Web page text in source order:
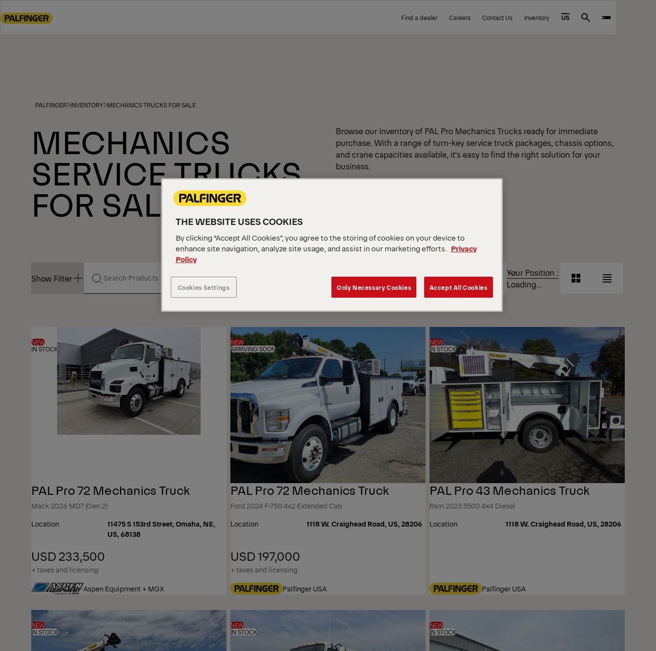
to
Find a dealer Careers Contact Us Inventory US Search
PALFINGER INVENTORY MECHANICS TRUCKS FOR SALE
MECHANICS
SERVICE TRUCKS
FOR SALE
Browse our inventory of PAL Pro Mechanics Trucks ready for immediate
purchase. With a range of turn-key service truck packages, chassis options,
and crane capacities available, it's easy to find the right solution for your
business.
Show Filter
BY
Your Position :
Loading...
Grid List
NEW
IN STOCK
PAL Pro 72 Mechanics Truck
Mack 2026 MD7 (Gen 2)
Location
11475 S 153rd Street, Omaha, NE,
US, 68138
USD 233,500
+ taxes and licensing
Aspen Equipment + MGX
NEW
ARRIVING SOON
PAL Pro 72 Mechanics Truck
Ford 2024 F-750 4x2 Extended Cab
Location
1118 W. Craighead Road, US, 28206
USD 197,000
+ taxes and licensing
Palfinger USA
NEW
IN STOCK
PAL Pro 43 Mechanics Truck
Ram 2023 5500 4x4 Diesel
Location
1118 W. Craighead Road, US, 28206
Palfinger USA
NEW
IN STOCK
NEW
IN STOCK
NEW
IN STOCK
THE WEBSITE USES COOKIES
By clicking “Accept All Cookies”, you agree to the storing of cookies on your device to
enhance site navigation, analyze site usage, and assist in our marketing efforts. Privacy
Policy
Cookies Settings Only Necessary Cookies Accept All Cookies